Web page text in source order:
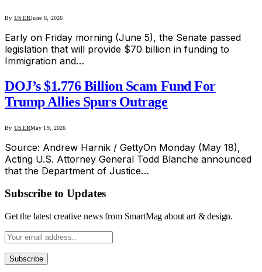
By USERJune 6, 2026
Early on Friday morning (June 5), the Senate passed
legislation that will provide $70 billion in funding to
Immigration and…
DOJ’s $1.776 Billion Scam Fund For
Trump Allies Spurs Outrage
By USERMay 19, 2026
Source: Andrew Harnik / GettyOn Monday (May 18),
Acting U.S. Attorney General Todd Blanche announced
that the Department of Justice…
Subscribe to Updates
Get the latest creative news from SmartMag about art & design.